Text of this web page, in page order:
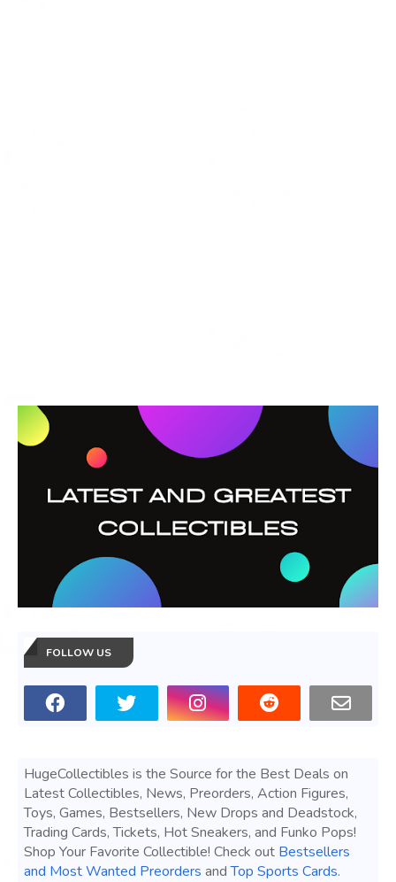
FOLLOW US
HugeCollectibles is the Source for the Best Deals on
Latest Collectibles, News, Preorders, Action Figures,
Toys, Games, Bestsellers, New Drops and Deadstock,
Trading Cards, Tickets, Hot Sneakers, and Funko Pops!
Shop Your Favorite Collectible! Check out Bestsellers
and Most Wanted Preorders andTop Sports Cards.